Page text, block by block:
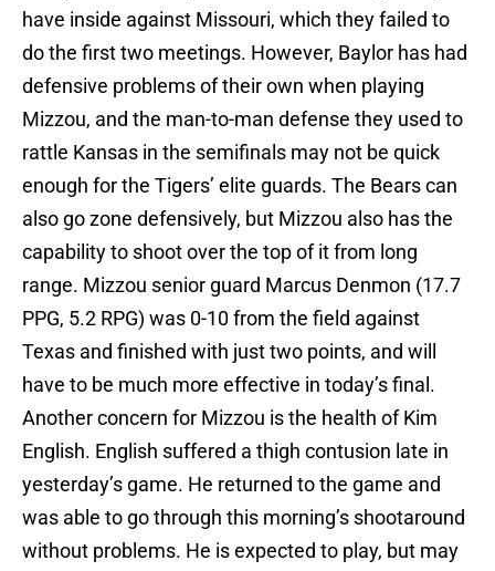
have inside against Missouri, which they failed to
do the first two meetings. However, Baylor has had
defensive problems of their own when playing
Mizzou, and the man-to-man defense they used to
rattle Kansas in the semifinals may not be quick
enough for the Tigers’ elite guards. The Bears can
also go zone defensively, but Mizzou also has the
capability to shoot over the top of it from long
range. Mizzou senior guard Marcus Denmon (17.7
PPG, 5.2 RPG) was 0-10 from the field against
Texas and finished with just two points, and will
have to be much more effective in today’s final.
Another concern for Mizzou is the health of Kim
English. English suffered a thigh contusion late in
yesterday’s game. He returned to the game and
was able to go through this morning’s shootaround
without problems. He is expected to play, but may